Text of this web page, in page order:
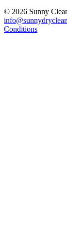
© 2026 Sunny
Conditions